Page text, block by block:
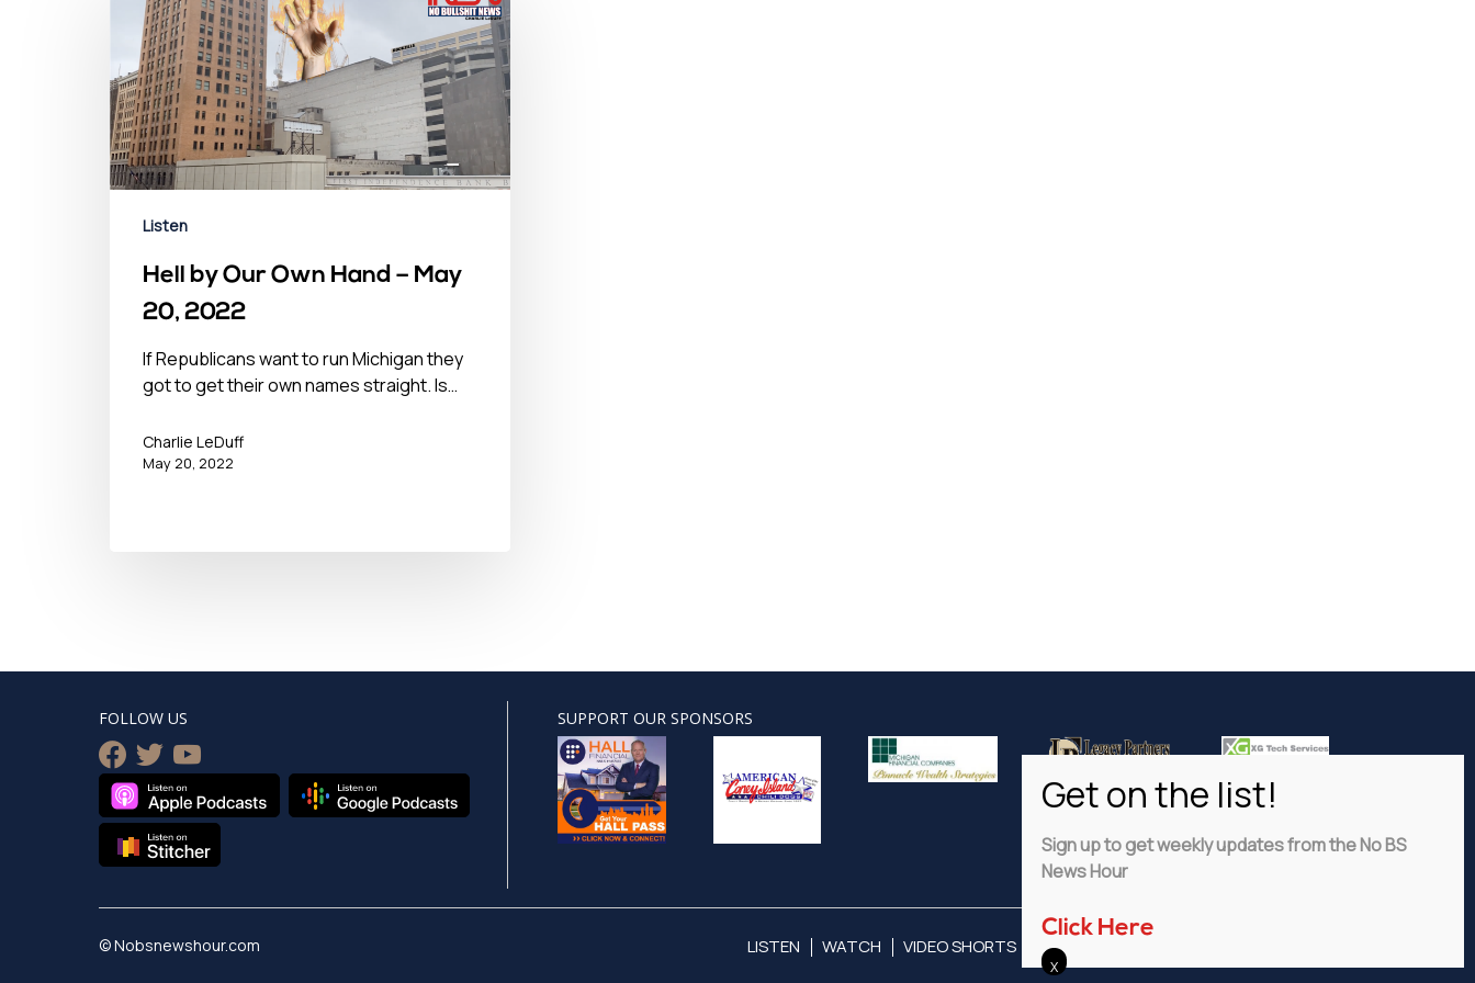
Listen
Hell by Our Own Hand – May
20, 2022
If Republicans want to run Michigan they
got to get their own names straight. Is…
Charlie LeDuff
May 20, 2022
FOLLOW US
facebook
twitteryoutube
SUPPORT OUR SPONSORS
© Nobsnewshour.com LISTEN WATCH VIDEO SHORTS ADVERTISE
Sign up to get weekly updates from the No BS
News Hour
Click Here